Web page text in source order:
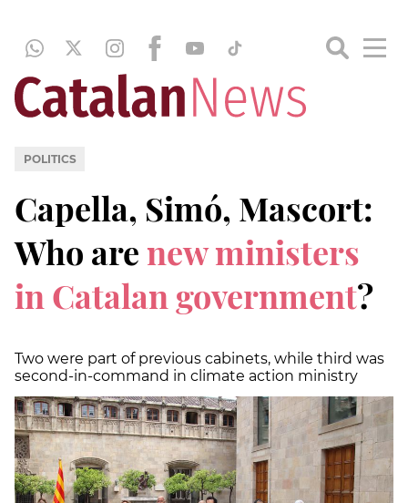
POLITICS
Capella, Simó, Mascort:
Who are new ministers
in Catalan government?
Two were part of previous cabinets, while third was
second-in-command in climate action ministry